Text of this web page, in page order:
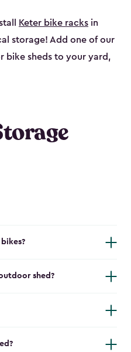
Keter bike racks in
storage! Add one of our
bike shed​s to your yard,
shed?